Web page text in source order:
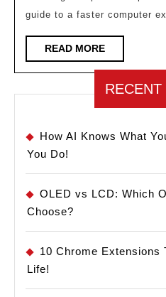
guide to a faster computer
READ MOREREAD
MORE
How AI Knows What
You Do!
OLED vs LCD: Which
Choose?
10 Chrome Extensions
Life!